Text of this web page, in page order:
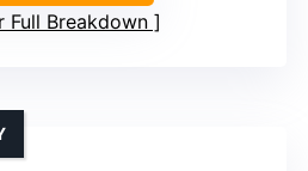
Full Breakdown